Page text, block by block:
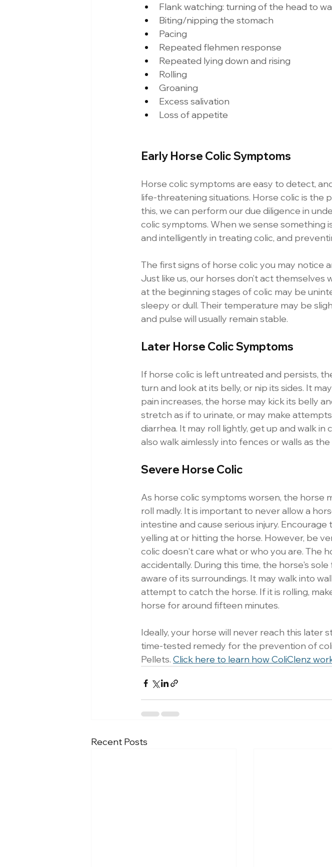
Flank watching: turning of the head to
Biting/nipping the stomach
Pacing
Repeated flehmen response
Repeated lying down and rising
Rolling
Groaning
Excess salivation
Loss of appetite
Early Horse Colic Symptoms
Horse colic symptoms are easy to detect,
life-threatening situations. Horse colic is the
this, we can perform our due diligence in
colic symptoms. When we sense something
and intelligently in treating colic, and
The first signs of horse colic you may notice
Just like us, our horses don’t act
at the beginning stages of colic may be
sleepy or dull. Their temperature may be
and pulse will usually remain stable.
Later Horse Colic Symptoms
If horse colic is left untreated and persists,
turn and look at its belly, or nip its sides. It
pain increases, the horse may kick its belly
stretch as if to urinate, or may make
diarrhea. It may roll lightly, get up and walk in
also walk aimlessly into fences or walls as
Severe Horse Colic
As horse colic symptoms worsen, the horse
roll madly. It is important to never allow a
intestine and cause serious injury.
yelling at or hitting the horse. However, be
colic doesn't care what or who you are. The
accidentally. During this time, the horse's
aware of its surroundings. It may walk into
attempt to catch the horse. If it is rolling,
horse for around fifteen minutes.
Ideally, your horse will never reach this later
time-tested remedy for the prevention of
Pellets. Click here to learn how ColiClenz
Recent Posts